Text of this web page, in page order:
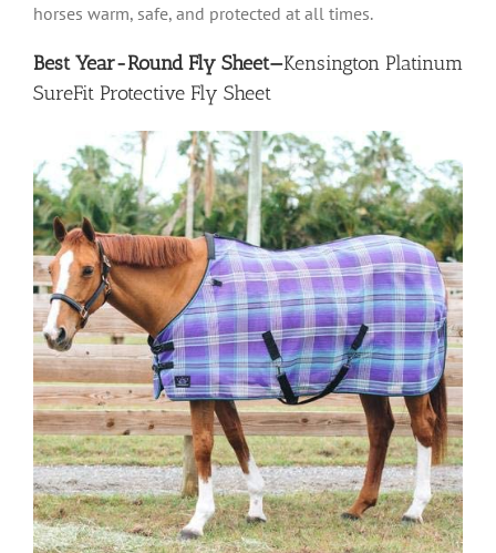
horses warm, safe, and protected at all times.
Best Year-Round Fly Sheet—Kensington Platinum
SureFit Protective Fly Sheet